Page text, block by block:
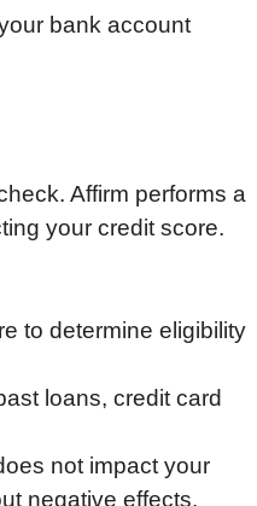
bank account
Affirm performs a
your credit score.
to determine eligibility
loans, credit card
not impact your
negative effects.